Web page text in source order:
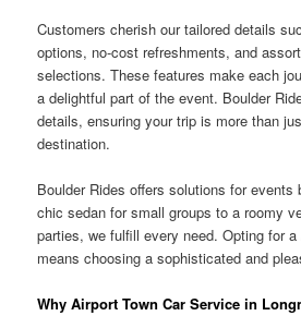
Customers cherish our tailored details
options, no-cost refreshments, and
selections. These features make each
a delightful part of the event. Boulder
details, ensuring your trip is more than
destination.
Boulder Rides offers solutions for events
chic sedan for small groups to a roomy
parties, we fulfill every need. Opting for a
means choosing a sophisticated and
Why Airport Town Car Service in